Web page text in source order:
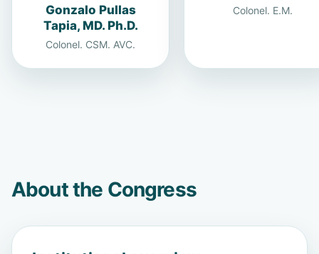
Gonzalo Pullas
Tapia, MD. Ph.D.
Colonel. CSM. AVC.
Colonel. E.M.
About the Congress